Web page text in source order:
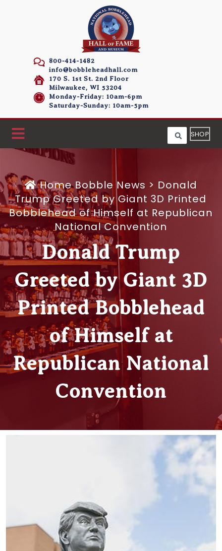
800-414-1482
info@bobbleheadhall.com
170 S. 1st St. 2nd Floor
Milwaukee, WI 53204
Monday-Friday: 10am-6pm
Saturday-Sunday: 10am-5pm
SHOP
HomeBobble News > Donald
Trump Greeted by Giant 3D Printed
Bobblehead of Himself at Republican
National Convention
Donald Trump
Greeted by Giant 3D
Printed Bobblehead
of Himself at
Republican National
Convention